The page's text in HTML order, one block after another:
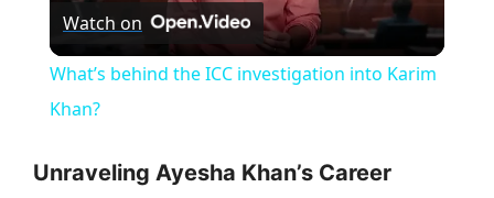
y
Watch on
What’s behind the ICC investigation into Karim
Khan?
Unraveling Ayesha Khan’s Career